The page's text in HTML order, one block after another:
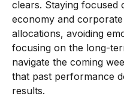
clears. Staying focused
economy and
allocations, avoiding
focusing on the long-
navigate the coming
that past performance
results.